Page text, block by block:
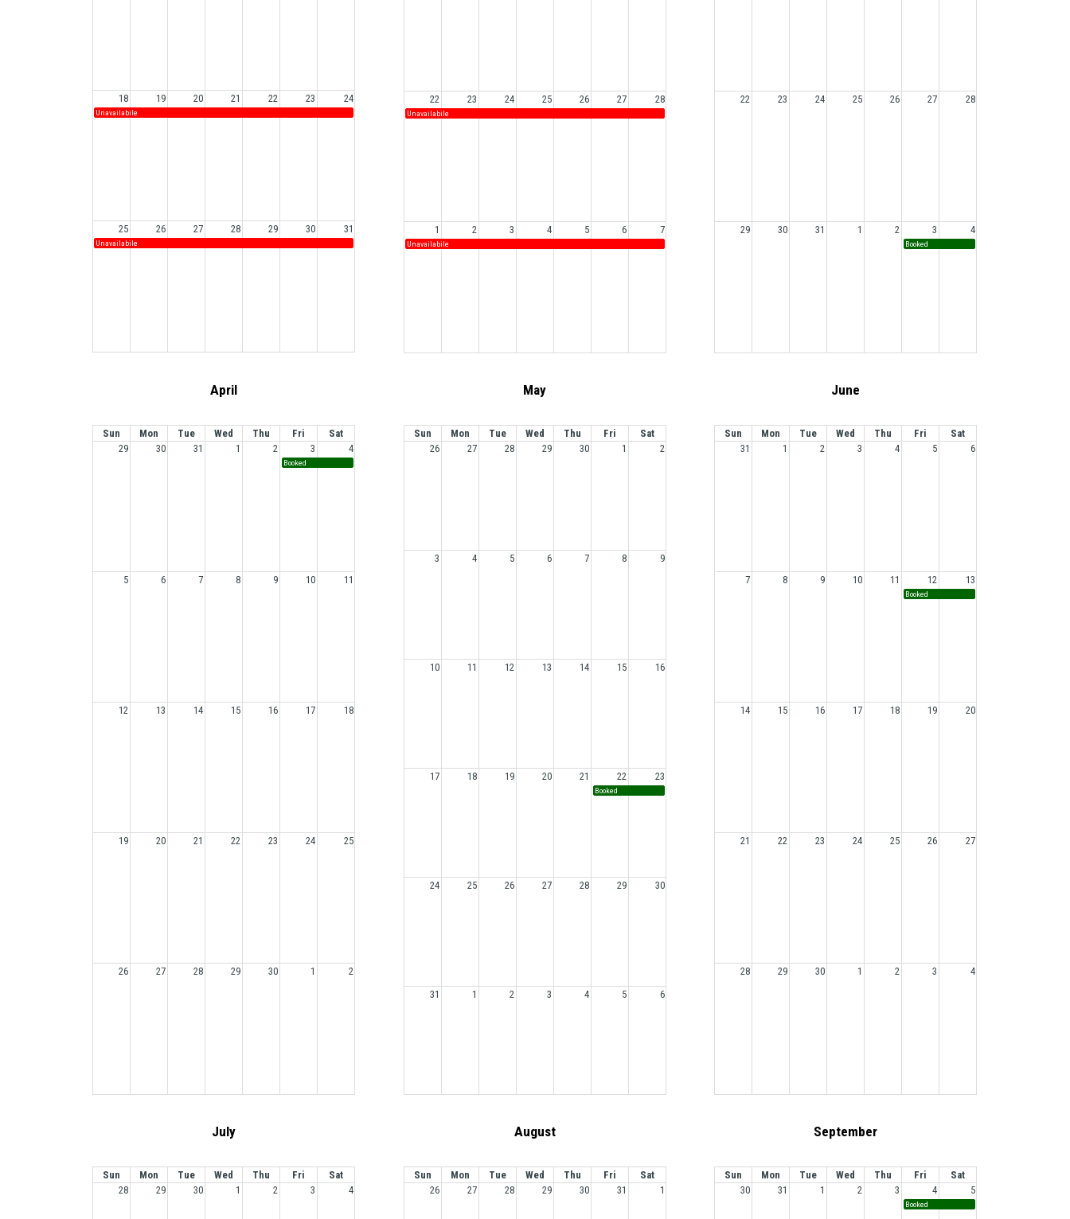
18 19 20 21 22 23 24
Unavailabile
25 26 27 28 29 30 31
Unavailabile
22 23 24 25 26 27 28
Unavailabile
1 2 3 4 5 6 7
Unavailabile
22 23 24 25 26 27 28
29 30 31 1 2 3 4
Booked
April
Sun Mon Tue Wed Thu Fri
Sat
29
30 31 1 2 3 4
Booked
5 6 7 8 9 10 11
12 13 14 15 16 17 18
19 20 21 22 23 24 25
26 27 28 29 30 1 2
May
Sun Mon Tue Wed Thu Fri
Sat
26
27 28 29 30 1 2
3 4 5 6 7 8 9
10 11 12 13 14 15 16
17 18 19 20 21 22 23
Booked
24 25 26 27 28 29 30
31 1 2 3 4 5 6
June
Sun Mon Tue Wed Thu Fri
Sat
31
1 2 3 4 5 6
7 8 9 10 11 12 13
Booked
14 15 16 17 18 19 20
21 22 23 24 25 26 27
28 29 30 1 2 3 4
July
Sun Mon Tue Wed Thu Fri
Sat
28
29 30 1 2 3 4
August
Sun Mon Tue Wed Thu Fri
Sat
26
27 28 29 30 31 1
September
Sun Mon Tue Wed Thu Fri
Sat
30
31 1 2 3 4 5
Booked